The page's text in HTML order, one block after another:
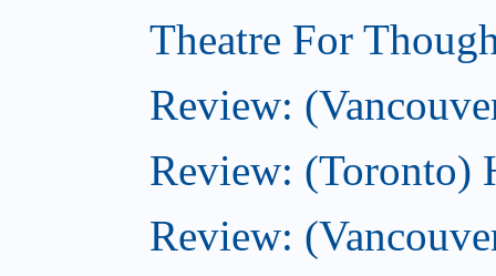
Theatre For
Review:
Review: (Toronto)
Review: